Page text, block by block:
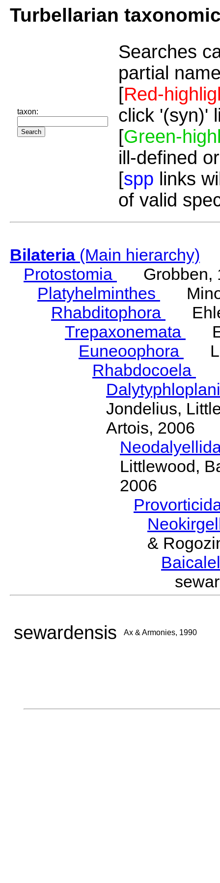
Turbellarian
taxon:
Searches
partial
[Red-
click '(syn)'
[Green-
ill-defined
[spp links
of valid
Bilateria(Main hierarchy)
Protostomia
Grobben,
Platyhelminthes
Rhabditophora
Trepaxonemata
Euneoophora
Rhabdocoela
Jondelius,
Artois, 2006
Littlewood,
2006
&
sewardensis Ax & Armonies, 1990